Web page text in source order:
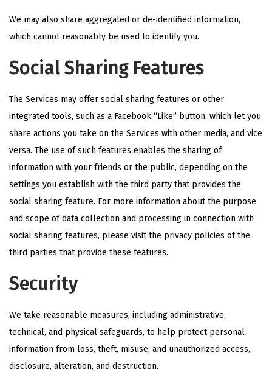
We may also share aggregated or de-identified information,
which cannot reasonably be used to identify you.
Social Sharing Features
The Services may offer social sharing features or other
integrated tools, such as a Facebook “Like” button, which let you
share actions you take on the Services with other media, and vice
versa. The use of such features enables the sharing of
information with your friends or the public, depending on the
settings you establish with the third party that provides the
social sharing feature. For more information about the purpose
and scope of data collection and processing in connection with
social sharing features, please visit the privacy policies of the
third parties that provide these features.
Security
We take reasonable measures, including administrative,
technical, and physical safeguards, to help protect personal
information from loss, theft, misuse, and unauthorized access,
disclosure, alteration, and destruction.